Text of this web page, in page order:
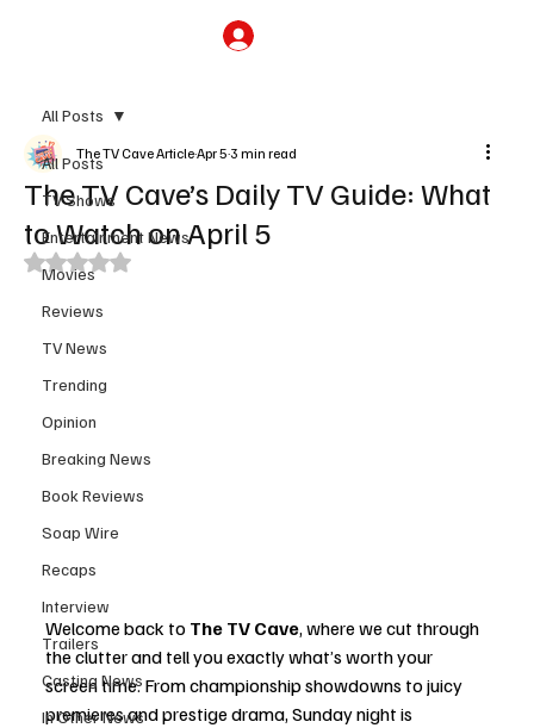
All Posts
TV Shows
Entertainment News
Movies
Reviews
TV News
Trending
Opinion
Breaking News
Book Reviews
Soap Wire
Recaps
Interview
Trailers
Casting News
In Other News
All Posts
The TV Cave’s Daily TV Guide: What
to Watch on April 5
The TV Cave ArticleApr 5 3 min read
Rated NaN out of 5 stars.
Welcome back to The TV Cave, where we cut through
the clutter and tell you exactly what’s worth your
screen time. From championship showdowns to juicy
premieres and prestige drama, Sunday night is